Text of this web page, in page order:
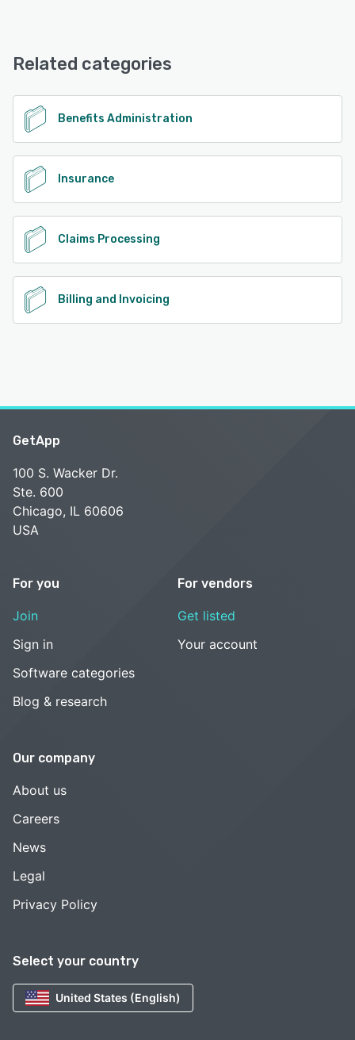
Related categories
Benefits Administration
Insurance
Claims Processing
Billing and Invoicing
Select your country
United States (English)
GetApp
100 S. Wacker Dr.
Ste. 600
Chicago, IL 60606
USA
For you
Join
Sign in
Software categories
Blog & research
For vendors
Get listed
Your account
Our company
About us
Careers
News
Legal
Privacy Policy